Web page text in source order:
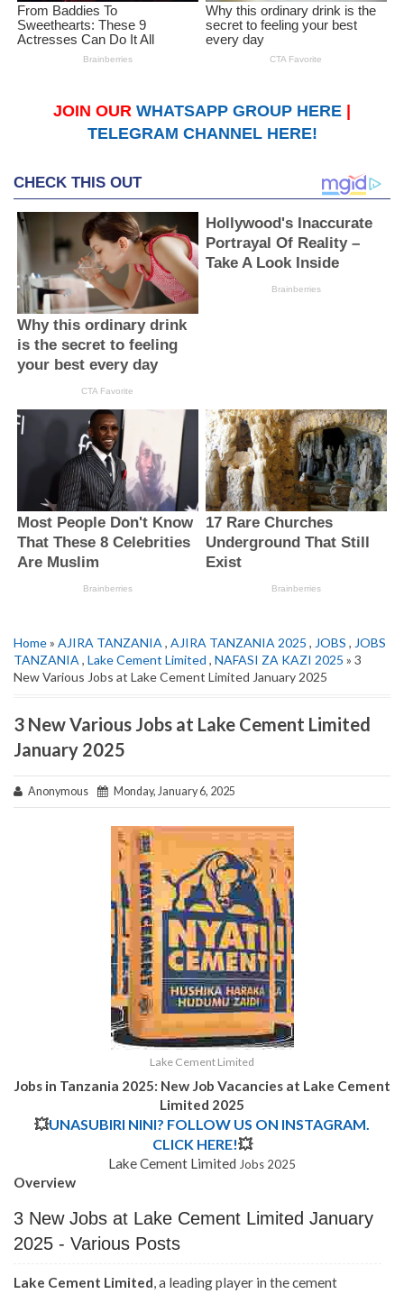
JOIN OUR WHATSAPP GROUP HERE
TELEGRAM CHANNEL HERE!
Home» AJIRA TANZANIA , AJIRA TANZANIA 2025 , JOBS , JOBS
TANZANIA , Lake Cement Limited , NAFASI ZA KAZI 2025 » 3
New Various Jobs at Lake Cement Limited January 2025
3 New Various Jobs at Lake Cement Limited
January 2025
Anonymous Monday, January 6, 2025
Lake Cement Limited
Jobs in Tanzania 2025: New Job Vacancies at Lake Cement
Limited 2025
💥UNASUBIRI NINI? FOLLOW US ON INSTAGRAM.
CLICK HERE!💥
Lake Cement Limited Jobs 2025
Overview
3 New Jobs at Lake Cement Limited January
2025 - Various Posts
Lake Cement Limited, a leading player in the cement